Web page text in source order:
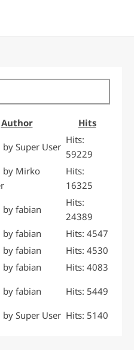
Author
Hits
Super User
Hits:
59229
by Mirko
Hits:
16325
fabian
Hits:
24389
fabian
Hits: 4547
fabian
Hits: 4530
fabian
Hits: 4083
fabian
Hits: 5449
Super User Hits: 5140